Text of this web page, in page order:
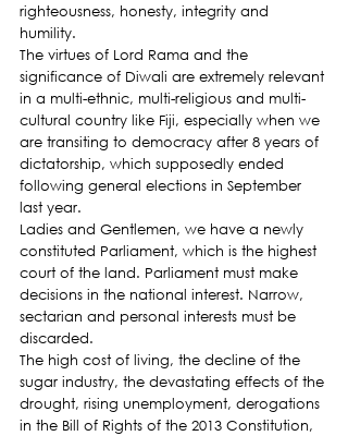
righteousness, honesty, integrity and
humility.
The virtues of Lord Rama and the
significance of Diwali are extremely relevant
in a multi-ethnic, multi-religious and multi-
cultural country like Fiji, especially when we
are transiting to democracy after 8 years of
dictatorship, which supposedly ended
following general elections in September
last year.
Ladies and Gentlemen, we have a newly
constituted Parliament, which is the highest
court of the land. Parliament must make
decisions in the national interest. Narrow,
sectarian and personal interests must be
discarded.
The high cost of living, the decline of the
sugar industry, the devastating effects of the
drought, rising unemployment, derogations
in the Bill of Rights of the 2013 Constitution,